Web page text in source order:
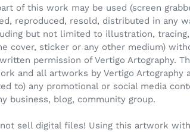
of this work may be used (screen
reproduced, resold, distributed in any
but not limited to illustration,
cover, sticker or any other medium)
permission of Vertigo Artography.
and all artworks by Vertigo Artography
to) any promotional or social media
business, blog, community group.
sell digital files! Using this artwork